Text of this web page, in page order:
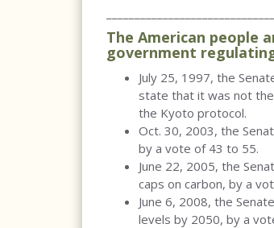
The American people
government
July 25, 1997, the
state that it was not
the Kyoto protocol.
Oct. 30, 2003, the
by a vote of 43 to 55.
June 22, 2005, the
caps on carbon, by a
June 6, 2008, the
levels by 2050, by a